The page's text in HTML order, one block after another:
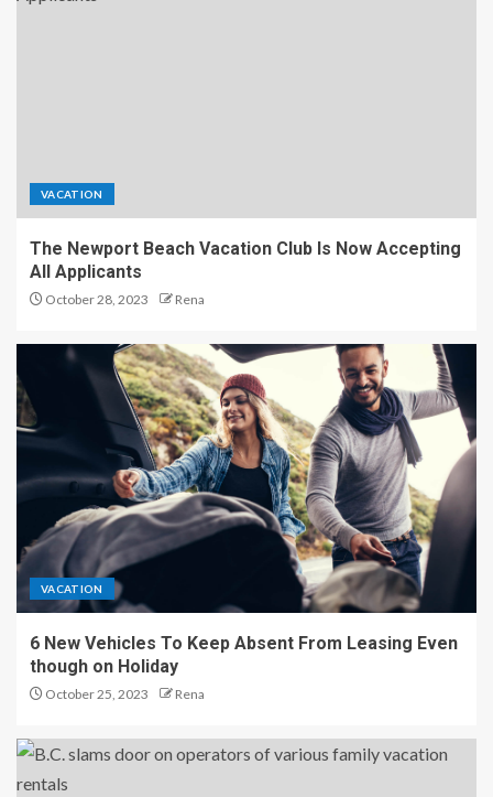
VACATION
The Newport Beach Vacation Club Is Now Accepting
All Applicants
October 28, 2023 Rena
VACATION
6 New Vehicles To Keep Absent From Leasing Even
though on Holiday
October 25, 2023 Rena